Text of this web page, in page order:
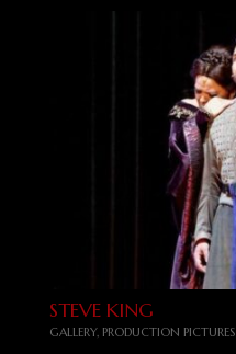
STEVE KING
GALLERY, PRODUCTION PICTURES